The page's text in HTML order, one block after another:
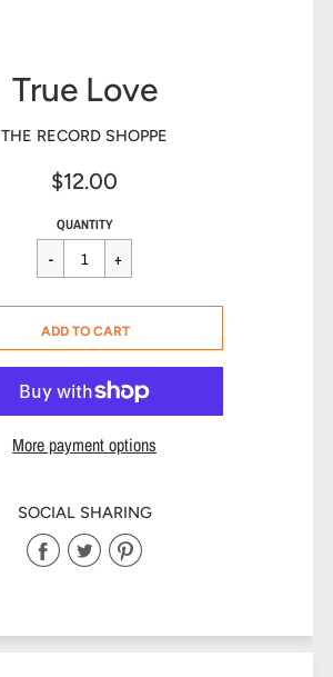
True Love
THE RECORD SHOPPE
$12.00
Sale
price
Regular
price
$12.00
QUANTITY
CART ERROR
ADD TO CART
More payment options
SOCIAL SHARING
Share
Facebook
Share
Twitter
Share
Pinterest